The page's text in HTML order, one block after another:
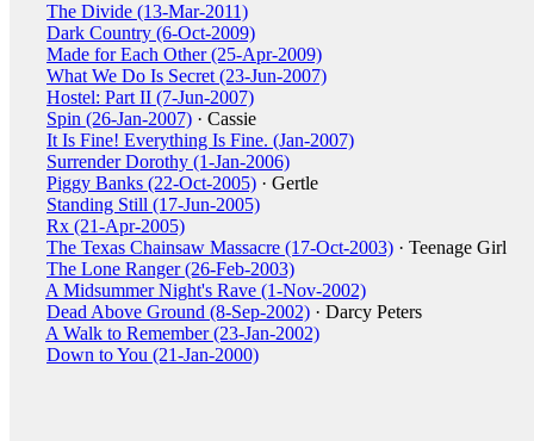
The Divide (13-Mar-2011)
Dark Country (6-Oct-2009)
Made for Each Other (25-Apr-2009)
What We Do Is Secret (23-Jun-2007)
Hostel: Part II (7-Jun-2007)
Spin (26-Jan-2007) · Cassie
It Is Fine! Everything Is Fine. (Jan-2007)
Surrender Dorothy (1-Jan-2006)
Piggy Banks (22-Oct-2005) · Gertle
Standing Still (17-Jun-2005)
Rx (21-Apr-2005)
The Texas Chainsaw Massacre (17-Oct-2003) · Teenage Girl
The Lone Ranger (26-Feb-2003)
A Midsummer Night's Rave (1-Nov-2002)
Dead Above Ground (8-Sep-2002) · Darcy Peters
A Walk to Remember (23-Jan-2002)
Down to You (21-Jan-2000)